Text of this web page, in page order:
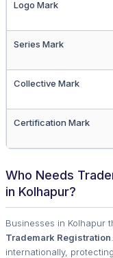
Logo Mark
Series Mark
Collective Mark
Certification Mark
Who Needs
in Kolhapur?
Businesses in Kolhapur
Trademark Registration
internationally,